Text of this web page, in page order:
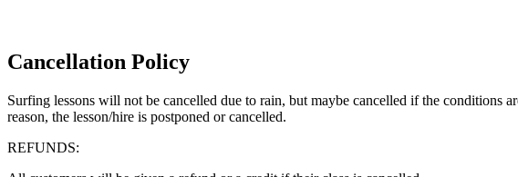
Cancellation Policy
Surfing lessons will not be cancelled due to rain, but maybe cancelled if the conditions
reason, the lesson/hire is postponed or cancelled.
REFUNDS: